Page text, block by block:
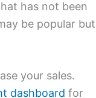
has not been
be popular but
your sales.
dashboard for